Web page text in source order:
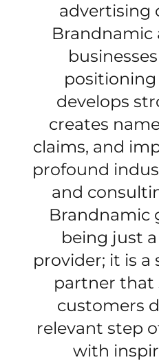
advertising
Brandnamic
develops
creates
claims, and
profound
and
Brandnamic
being just
provider; it is a
partner that
customers
relevant step
with